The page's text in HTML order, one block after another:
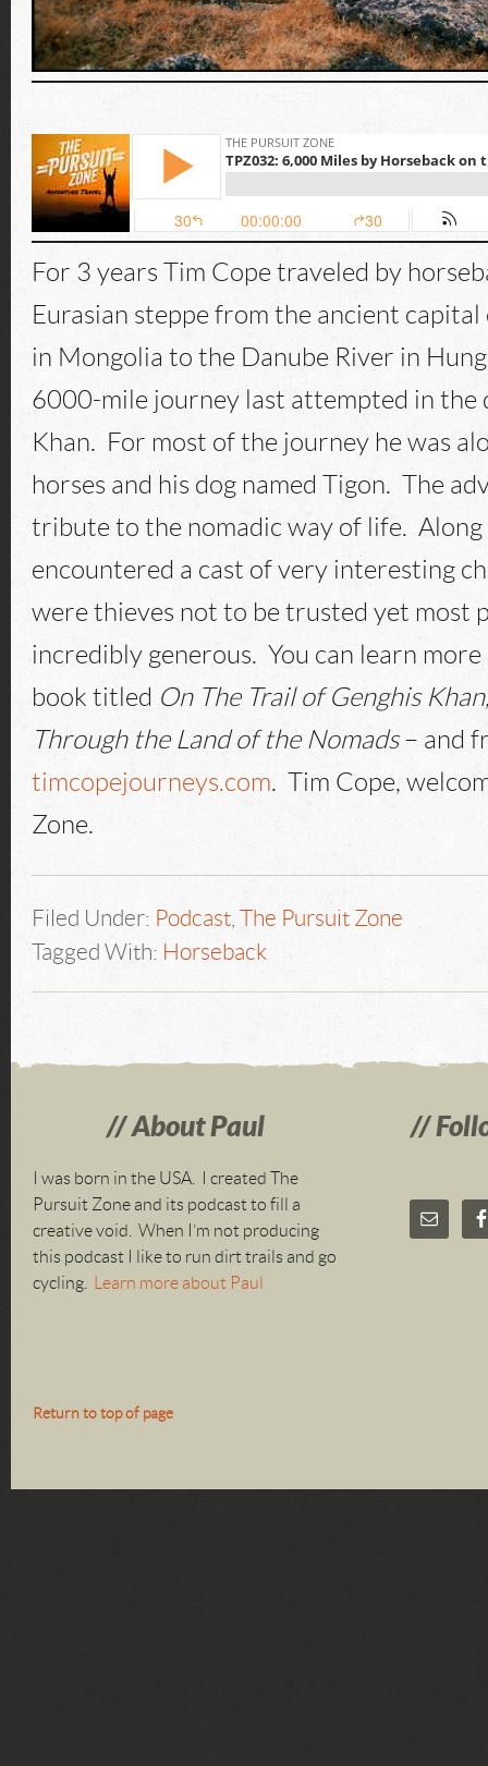
For 3 years Tim Cope traveled by
Eurasian steppe from the ancient
in Mongolia to the Danube River in
6000-mile journey last attempted in the
Khan. For most of the journey he was
horses and his dog named Tigon. The
tribute to the nomadic way of life. Along
encountered a cast of very interesting
were thieves not to be trusted yet most
incredibly generous. You can learn
book titled On The Trail of Genghis
Through the Land of the Nomads– and
timcopejourneys.com. Tim Cope,
Zone.
Filed Under: Podcast,
The Pursuit Zone
Tagged With: Horseback
About Paul
I was born in the USA. I created The
Pursuit Zone and its podcast to fill a
creative void. When I’m not producing
this podcast I like to run dirt trails and go
cycling. Learn more about Paul
Return to top of page